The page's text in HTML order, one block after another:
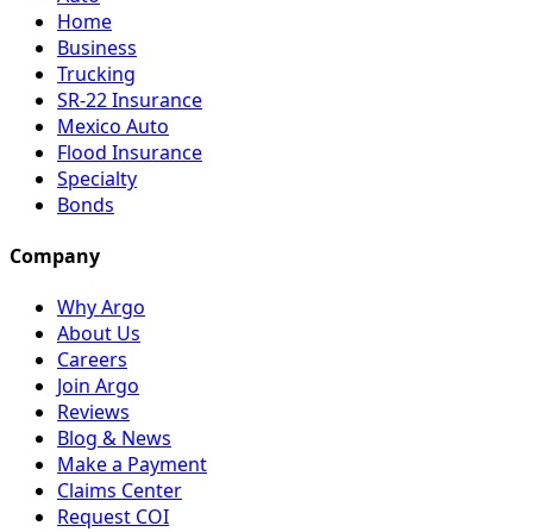
Home
Business
Trucking
SR-22 Insurance
Mexico Auto
Flood Insurance
Specialty
Bonds
Company
Why Argo
About Us
Careers
Join Argo
Reviews
Blog & News
Make a Payment
Claims Center
Request COI